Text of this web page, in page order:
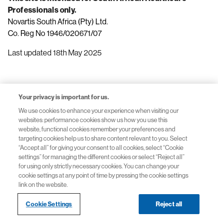
Professionals only.
Novartis South Africa (Pty) Ltd.
Co. Reg No 1946/020671/07
Last updated 18th May 2025
Terms of Use
Privacy Policy
Your privacy is important for us.
We use cookies to enhance your experience when visiting our
websites: performance cookies show us how you use this
website, functional cookies remember your preferences and
targeting cookies help us to share content relevant to you. Select
“Accept all” for giving your consent to all cookies, select “Cookie
settings” for managing the different cookies or select “Reject all”
for using only strictly necessary cookies. You can change your
cookie settings at any point of time by pressing the cookie settings
link on the website.
Cookie Settings Reject all